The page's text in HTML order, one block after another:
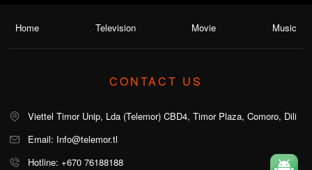
Home Television Movie Music
CONTACT US
Viettel Timor Unip, Lda (Telemor) CBD4, Timor Plaza, Comoro, Dili
Email: Info@telemor.tl
Hotline: +670 76188188